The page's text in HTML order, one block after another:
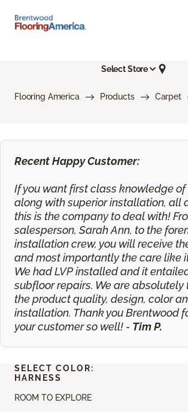
Select Store
Flooring America Products Carpet
Recent Happy Customer:
If you want first class knowledge
along with superior installation, all
this is the company to deal with!
salesperson, Sarah Ann, to the
installation crew, you will receive
and most importantly the care like
We had LVP installed and it
subfloor repairs. We are absolutely
the product quality, design, color
installation. Thank you Brentwood
your customer so well! - Tim P.
ROOM TO EXPLORE
SELECT COLOR:
HARNESS